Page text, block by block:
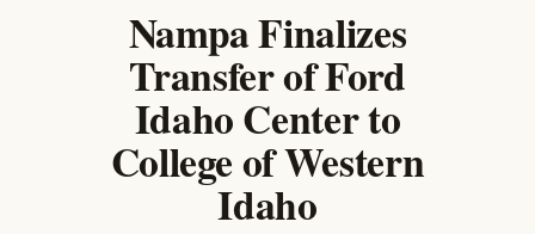
Nampa Finalizes
Transfer of Ford
Idaho Center to
College of Western
Idaho